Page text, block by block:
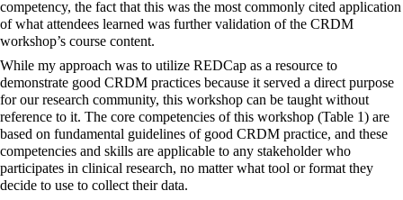
competency, the fact that this was the most commonly cited application
of what attendees learned was further validation of the CRDM
workshop’s course content.
While my approach was to utilize REDCap as a resource to
demonstrate good CRDM practices because it served a direct purpose
for our research community, this workshop can be taught without
reference to it. The core competencies of this workshop (Table 1) are
based on fundamental guidelines of good CRDM practice, and these
competencies and skills are applicable to any stakeholder who
participates in clinical research, no matter what tool or format they
decide to use to collect their data.